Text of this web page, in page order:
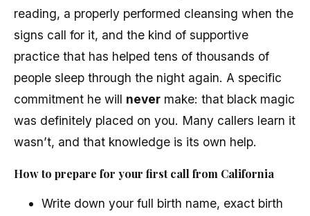
reading, a properly performed cleansing when the
signs call for it, and the kind of supportive
practice that has helped tens of thousands of
people sleep through the night again. A specific
commitment he will never make: that black magic
was definitely placed on you. Many callers learn it
wasn’t, and that knowledge is its own help.
How to prepare for your first call from California
Write down your full birth name, exact birth